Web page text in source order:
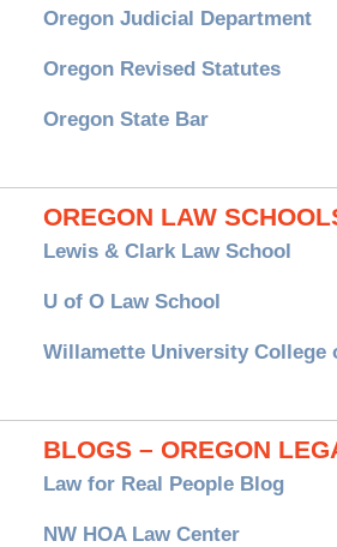
Oregon Judicial Department
Oregon Revised Statutes
Oregon State Bar
OREGON LAW
Lewis & Clark Law School
U of O Law School
Willamette University College
BLOGS – OREGON
Law for Real People Blog
NW HOA Law Center